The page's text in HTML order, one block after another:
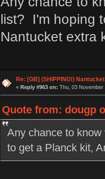
list? I'm hoping
Nantucket extra
Re: [GB] (SHIPPING!)
« Reply #963 on: Thu, 03 November
Quote from: dougp
Any chance to
to get a Planck kit,